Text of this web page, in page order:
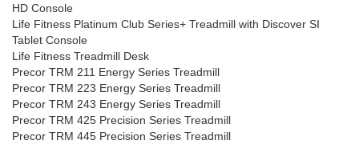
HD Console
Life Fitness Platinum Club Series+ Treadmill with Discover SI
Tablet Console
Life Fitness Treadmill Desk
Precor TRM 211 Energy Series Treadmill
Precor TRM 223 Energy Series Treadmill
Precor TRM 243 Energy Series Treadmill
Precor TRM 425 Precision Series Treadmill
Precor TRM 445 Precision Series Treadmill